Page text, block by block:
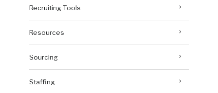
Recruiting Tools
Resources
Sourcing
Staffing